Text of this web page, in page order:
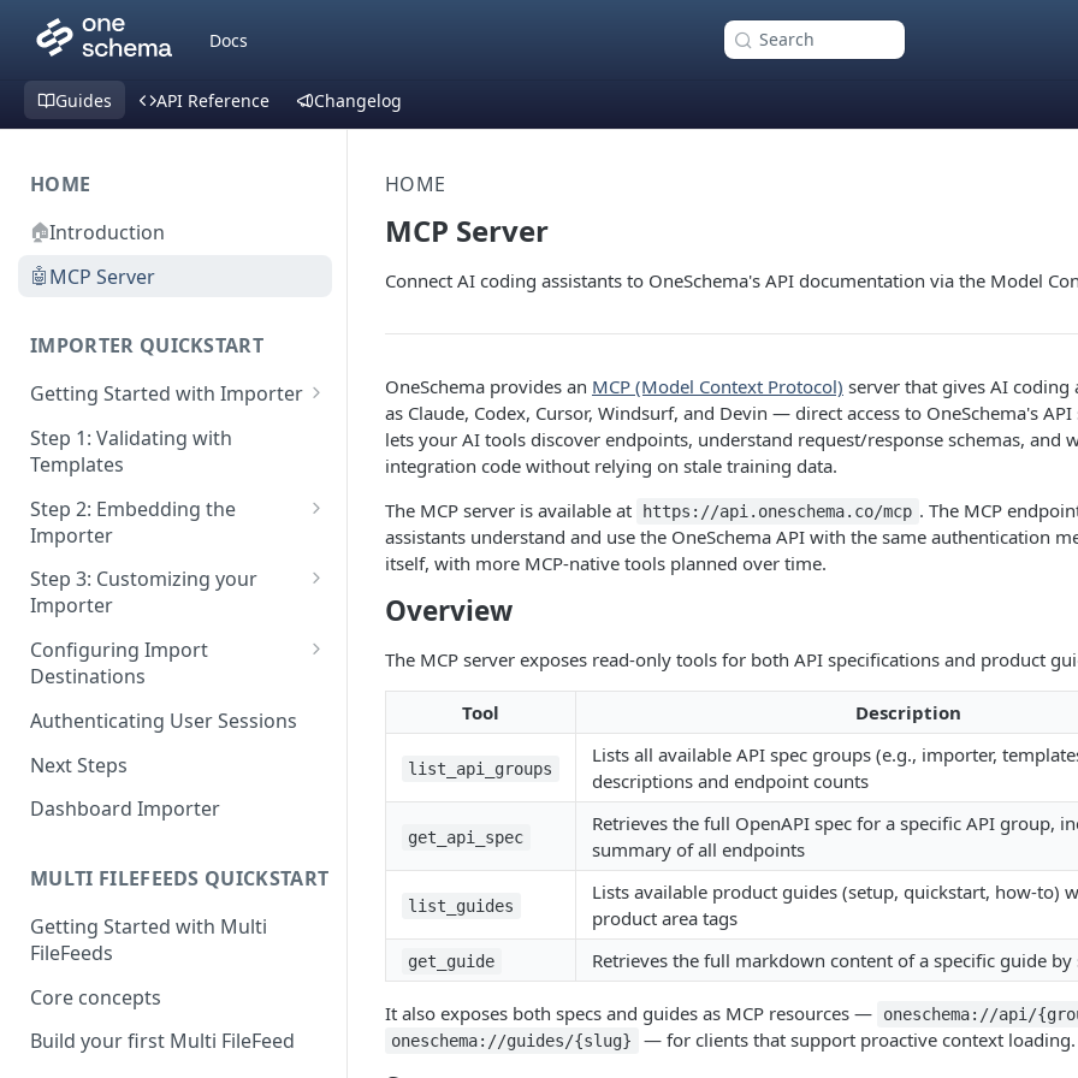
Docs Search
Guides API Reference Changelog
HOME
🏠Introduction
🤖MCP Server
IMPORTER QUICKSTART
Getting Started with Importer
Pane 1: Upload a file
Pane 2: Select header row
Pane 3: Map template columns
Step 1: Validating with
Templates
Step 2: Embedding the
Importer
JavaScript
React
Angular
Step 3: Customizing your
Importer
Using Branding Suite
Using Per-Customer
Customization Overrides
Using Localization / i18n
Using the iFrame inline
Configuring Import
Destinations
Configuring Importer
Configuring File Upload URL
Importing Unmapped
Importing Warnings
Authenticating User Sessions
Next Steps
Dashboard Importer
MULTI FILEFEEDS QUICKSTART
Getting Started with Multi
FileFeeds
Core concepts
Build your first Multi FileFeed
HOME
MCP Server
Connect AI coding assistants to OneSchema's API documentation via the Model
OneSchema provides an MCP (Model Context Protocol) server that gives AI
as Claude, Codex, Cursor, Windsurf, and Devin — direct access to OneSchema's
lets your AI tools discover endpoints, understand request/response schemas, and
integration code without relying on stale training data.
The MCP server is available at
https://api.oneschema.co/mcp . The MCP
assistants understand and use the OneSchema API with the same authentication
itself, with more MCP-native tools planned over time.
Overview
The MCP server exposes read-only tools for both API specifications and product
Tool Description
list_api_groups
Lists all available API spec groups (e.g., importer,
descriptions and endpoint counts
get_api_spec
Retrieves the full OpenAPI spec for a specific API group,
summary of all endpoints
list_guides
Lists available product guides (setup, quickstart, how-to)
product area tags
get_guide Retrieves the full markdown content of a specific guide by
It also exposes both specs and guides as MCP resources —
oneschema://api/
oneschema://guides/{slug}
— for clients that support proactive context loading.